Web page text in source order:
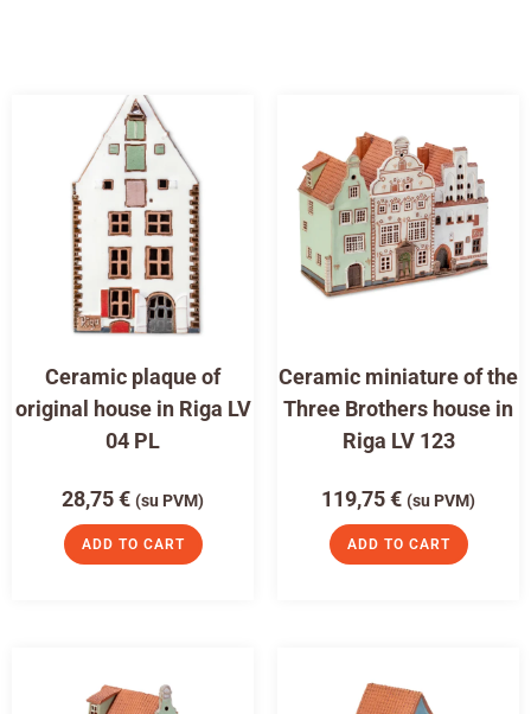
Ceramic plaque of
original house in Riga LV
04 PL
28,75€ (su PVM)
ADD TO CART
Ceramic miniature of the
Three Brothers house in
Riga LV 123
119,75€ (su PVM)
ADD TO CART